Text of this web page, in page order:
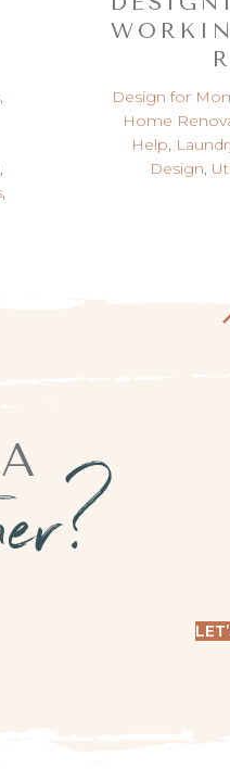
,
,
,
Design for
Home
Help,
Design,